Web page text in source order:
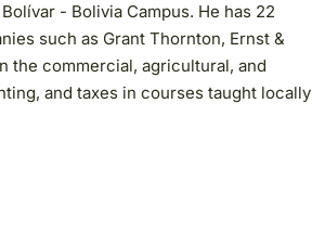
- Bolivia Campus. He has 22
such as Grant Thornton, Ernst &
the commercial, agricultural, and
and taxes in courses taught locally